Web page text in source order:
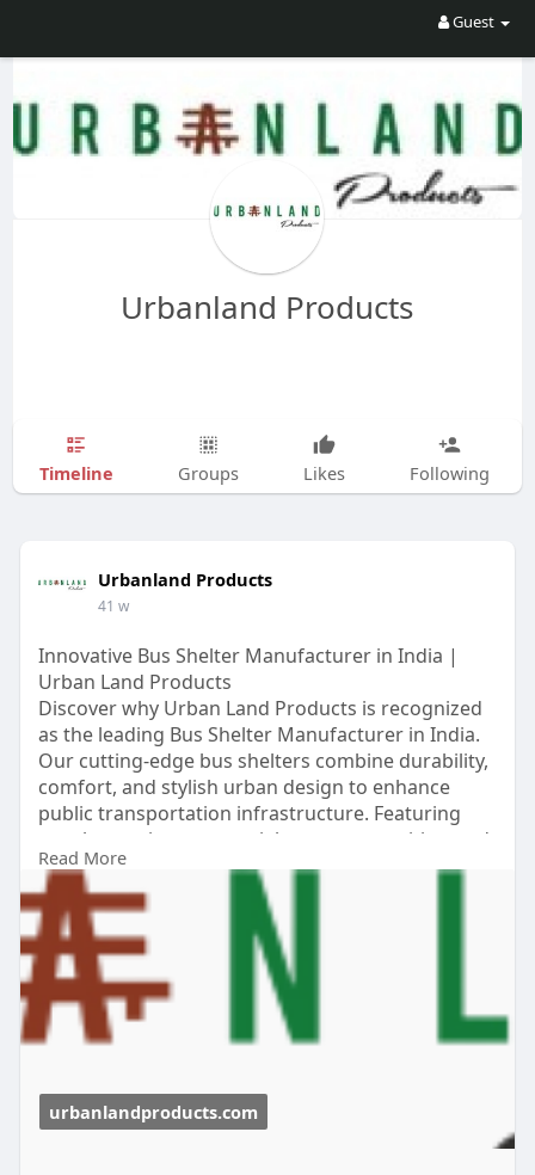
Guest
Urbanland Products
Timeline Groups Likes Following
Urbanland Products
41 w
Innovative Bus Shelter Manufacturer in India |
Urban Land Products
Discover why Urban Land Products is recognized
as the leading Bus Shelter Manufacturer in India.
Our cutting-edge bus shelters combine durability,
comfort, and stylish urban design to enhance
public transportation infrastructure. Featuring
weather-resistant materials, smart amenities, and
modular construction, Urban Land Products bus
shelters are trusted by top cities across India.
Choose excellence, safety, and modern appeal for
your next project.
https://urbanlandproducts.com/....bus-shelter-
urbanlan
Read More
urbanlandproducts.com